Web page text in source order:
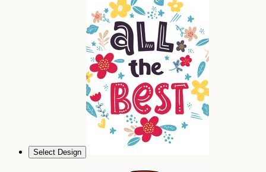
Select Design